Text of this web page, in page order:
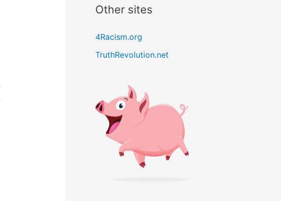
Other sites
4Racism.org
TruthRevolution.net